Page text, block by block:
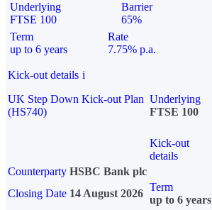
Underlying
FTSE 100
Barrier
65%
Term
up to 6 years
Rate
7.75% p.a.
Kick-out details i
UK Step Down Kick-out Plan
(HS740)
Underlying
FTSE 100
Kick-out
details
Counterparty HSBC Bank plc
Closing Date 14 August 2026
Term
up to 6 years